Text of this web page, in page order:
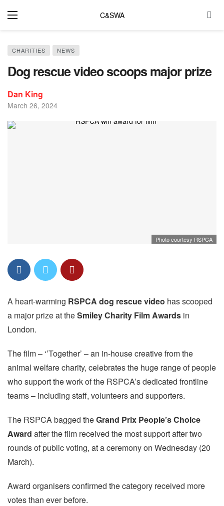
C&SWA
CHARITIES NEWS
Dog rescue video scoops major prize
Dan King
March 26, 2024
Photo courtesy RSPCA
A heart-warming RSPCA dog rescue video has scooped
a major prize at theSmiley Charity Film Awards in
London.
The film – ‘’Together’ – an in-house creative from the
animal welfare charity, celebrates the huge range of people
who support the work of the RSPCA’s dedicated frontline
teams – including staff, volunteers and supporters.
The RSPCA bagged theGrand Prix People’s Choice
Award after the film received the most support after two
rounds of public voting, at a ceremony on Wednesday (20
March).
Award organisers confirmed the category received more
votes than ever before.